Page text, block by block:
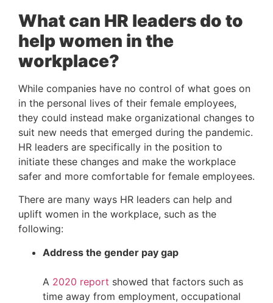
What can HR leaders do to
help women in the
workplace?
While companies have no control of what goes on
in the personal lives of their female employees,
they could instead make organizational changes to
suit new needs that emerged during the pandemic.
HR leaders are specifically in the position to
initiate these changes and make the workplace
safer and more comfortable for female employees.
There are many ways HR leaders can help and
uplift women in the workplace, such as the
following:
Address the gender pay gap
A 2020 report showed that factors such as
time away from employment, occupational